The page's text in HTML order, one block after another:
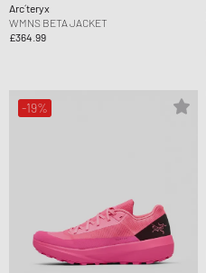
Arc´teryx
WMNS BETA JACKET
£364.99
-19%